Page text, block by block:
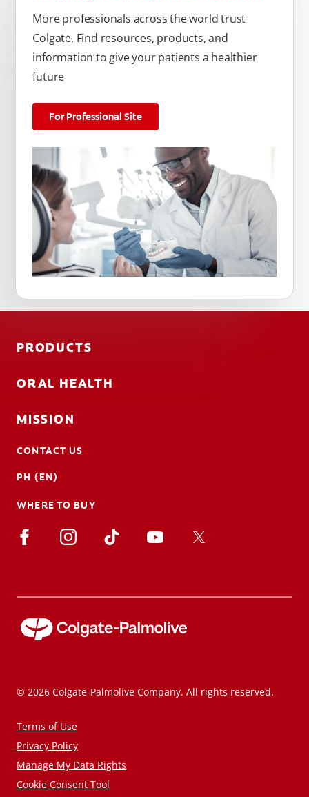
More professionals across the world trust
Colgate. Find resources, products, and
information to give your patients a healthier
future
For Professional Site
PRODUCTS
ORAL HEALTH
MISSION
CONTACT US
PH (EN)
WHERE TO BUY
© 2026 Colgate-Palmolive Company. All rights reserved.
Terms of Use
Privacy Policy
Manage My Data Rights
Cookie Consent Tool